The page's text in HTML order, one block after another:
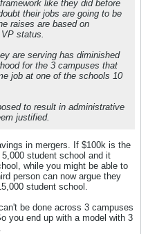
like they did before
their jobs are going to be
raises are based on
status.
are serving has diminished
for the 3 campuses that
job at one of the schools 10
to result in administrative
justified.
in mergers. If $100k is the
student school and it
while you might be able to
person can now argue they
student school.
be done across 3 campuses
you end up with a model with 3